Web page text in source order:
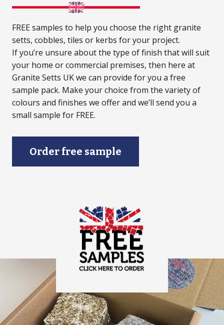
FREE samples to help you choose the right granite
setts, cobbles, tiles or kerbs for your project.
If you’re unsure about the type of finish that will suit
your home or commercial premises, then here at
Granite Setts UK we can provide for you a free
sample pack. Make your choice from the variety of
colours and finishes we offer and we’ll send you a
small sample for FREE.
Order free sample